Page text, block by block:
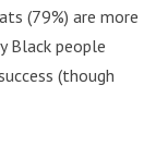
(79%) are more
Black people
(though